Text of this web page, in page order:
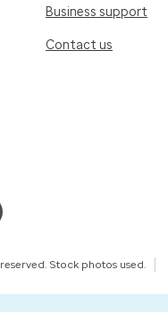
Business support
Contact us
Stock photos used.